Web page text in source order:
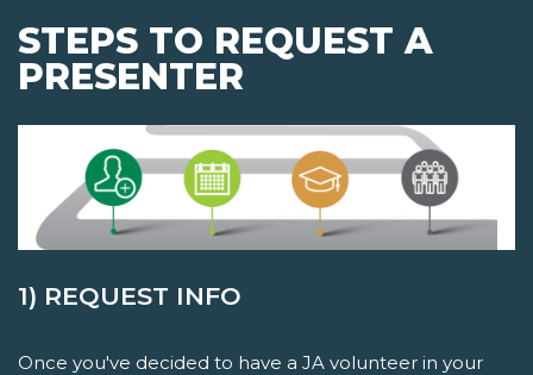
STEPS TO REQUEST A
PRESENTER
1) REQUEST INFO
Once you've decided to have a JA volunteer in your